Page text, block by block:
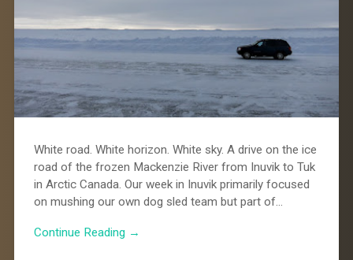
White road. White horizon. White sky. A drive on the ice
road of the frozen Mackenzie River from Inuvik to Tuk
in Arctic Canada. Our week in Inuvik primarily focused
on mushing our own dog sled team but part of…
Continue Reading →